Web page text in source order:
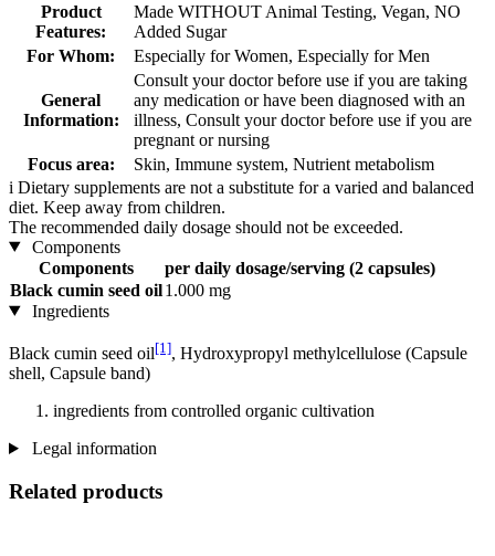
Product
Features:
Made WITHOUT Animal Testing, Vegan, NO
Added Sugar
For Whom:
Especially for Women, Especially for Men
General
Information:
Consult your doctor before use if you are taking
any medication or have been diagnosed with an
illness, Consult your doctor before use if you are
pregnant or nursing
Focus area:
Skin, Immune system, Nutrient metabolism
i Dietary supplements are not a substitute for a varied and balanced
diet. Keep away from children.
The recommended daily dosage should not be exceeded.
Components
Components
per daily dosage/serving (2 capsules)
Black cumin seed oil1.000 mg
Ingredients
Black cumin seed oil[1], Hydroxypropyl methylcellulose (Capsule
shell, Capsule band)
ingredients from controlled organic cultivation
Legal information
Related products